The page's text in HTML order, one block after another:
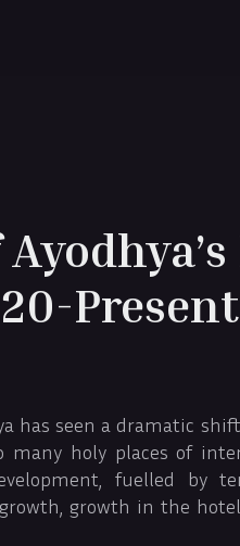
Present
has seen a dramatic
many holy places of
fuelled by
growth in the